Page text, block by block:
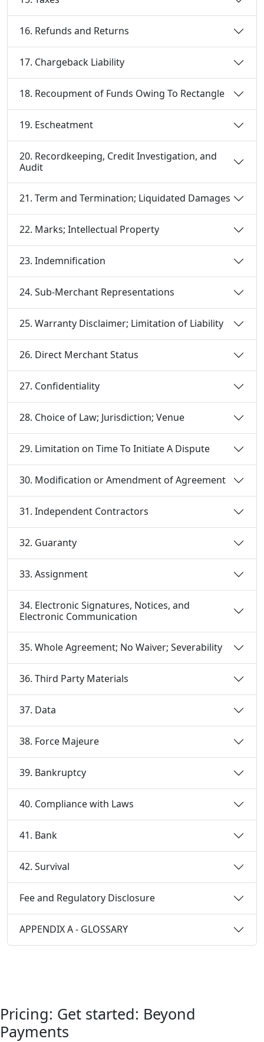
16. Refunds and Returns
17. Chargeback Liability
18. Recoupment of Funds Owing To Rectangle
19. Escheatment
20. Recordkeeping, Credit Investigation, and
Audit
21. Term and Termination; Liquidated Damages
22. Marks; Intellectual Property
23. Indemnification
24. Sub-Merchant Representations
25. Warranty Disclaimer; Limitation of Liability
26. Direct Merchant Status
27. Confidentiality
28. Choice of Law; Jurisdiction; Venue
29. Limitation on Time To Initiate A Dispute
30. Modification or Amendment of Agreement
31. Independent Contractors
32. Guaranty
33. Assignment
34. Electronic Signatures, Notices, and
Electronic Communication
35. Whole Agreement; No Waiver; Severability
36. Third Party Materials
37. Data
38. Force Majeure
39. Bankruptcy
40. Compliance with Laws
41. Bank
42. Survival
Fee and Regulatory Disclosure
APPENDIX A - GLOSSARY
Pricing: Get started: Beyond
Payments